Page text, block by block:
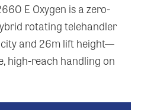
E Oxygen is a zero-
rotating telehandler
and 26m lift height—
high-reach handling on